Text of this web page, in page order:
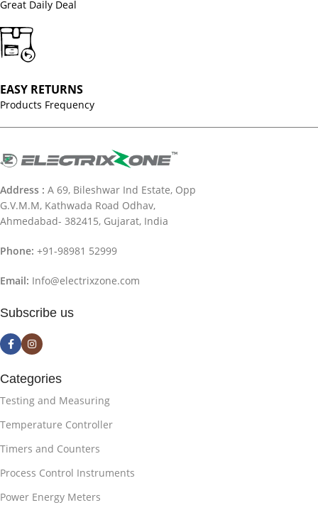
Great Daily Deal
EASY RETURNS
Products Frequency
Address : A 69, Bileshwar Ind Estate, Opp
G.V.M.M, Kathwada Road Odhav,
Ahmedabad- 382415, Gujarat, India
Phone: +91-98981 52999
Email: Info@electrixzone.com
Subscribe us
Categories
Testing and Measuring
Temperature Controller
Timers and Counters
Process Control Instruments
Power Energy Meters